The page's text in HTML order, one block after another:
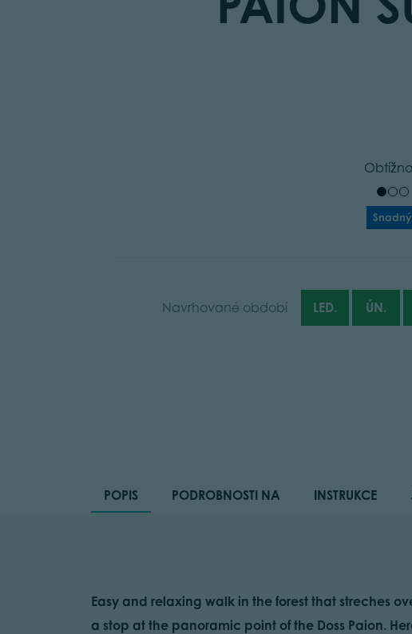
Snadný
Navrhované období LED. ÚN.
POPIS PODROBNOSTI NA INSTRUKCE
Easy and relaxing walk in the forest that streches
a stop at the panoramic point of the Doss Paion.